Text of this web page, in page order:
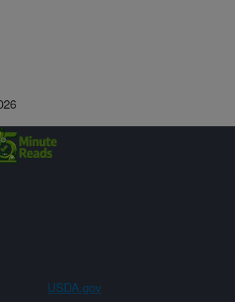
USDA.gov